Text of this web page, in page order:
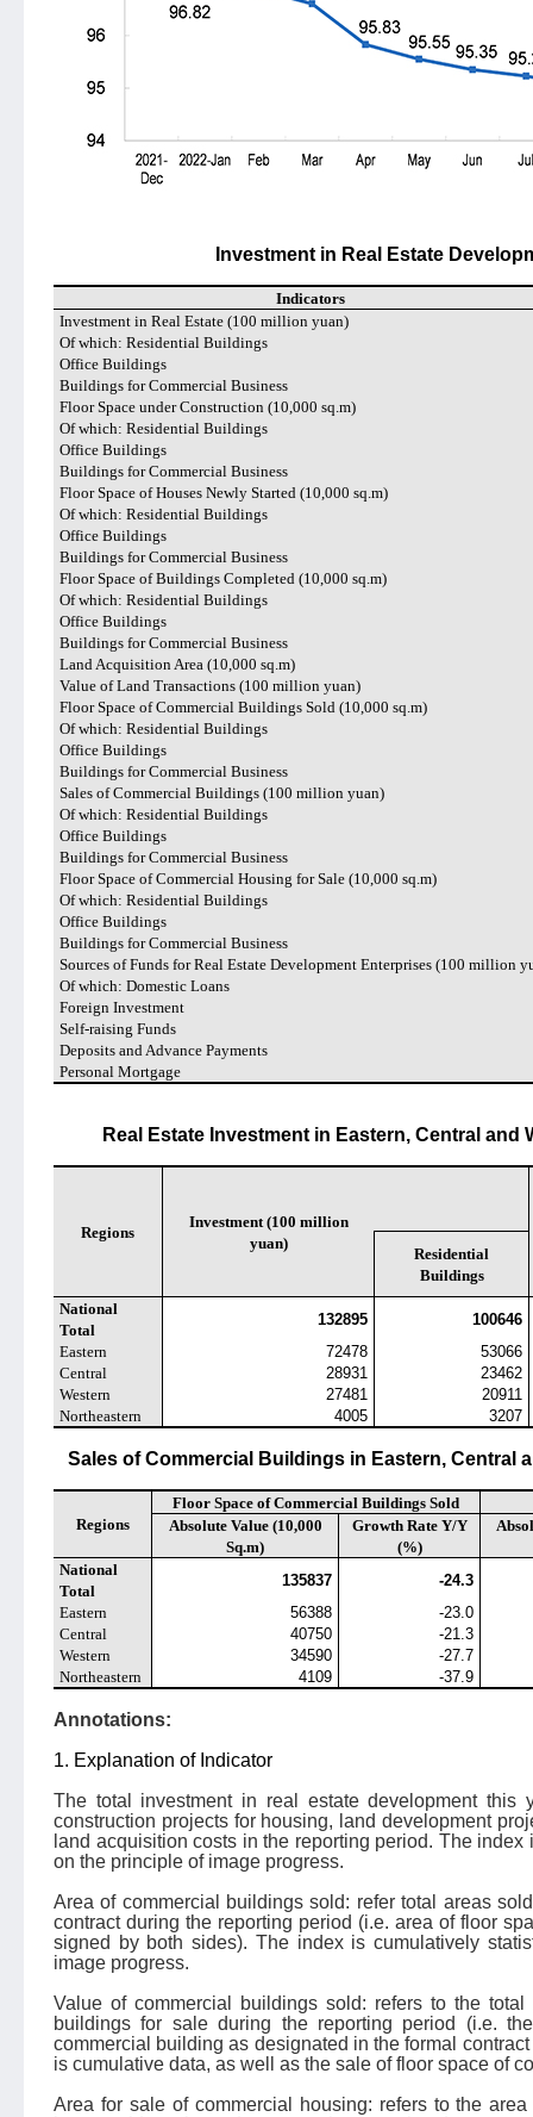
Investment in Real Estate
Indicators
Investment in Real Estate (100 million yuan)
Of which: Residential Buildings
Office Buildings
Buildings for Commercial Business
Floor Space under Construction (10,000 sq.m)
Of which: Residential Buildings
Office Buildings
Buildings for Commercial Business
Floor Space of Houses Newly Started (10,000 sq.m)
Of which: Residential Buildings
Office Buildings
Buildings for Commercial Business
Floor Space of Buildings Completed (10,000 sq.m)
Of which: Residential Buildings
Office Buildings
Buildings for Commercial Business
Land Acquisition Area (10,000 sq.m)
Value of Land Transactions (100 million yuan)
Floor Space of Commercial Buildings Sold (10,000 sq.m)
Of which: Residential Buildings
Office Buildings
Buildings for Commercial Business
Sales of Commercial Buildings (100 million yuan)
Of which: Residential Buildings
Office Buildings
Buildings for Commercial Business
Floor Space of Commercial Housing for Sale (10,000 sq.m)
Of which: Residential Buildings
Office Buildings
Buildings for Commercial Business
Sources of Funds for Real Estate Development Enterprises (100 million
Of which: Domestic Loans
Foreign Investment
Self-raising Funds
Deposits and Advance Payments
Personal Mortgage
Real Estate Investment in Eastern, Central and
Regions
Investment (100 million
yuan)
Residential
Buildings
National
Total
132895
100646
Eastern
72478
53066
Central
28931
23462
Western
27481
20911
Northeastern
4005 3207
Sales of Commercial Buildings in Eastern, Central
Regions
Floor Space of Commercial Buildings Sold
Absolute Value (10,000
Sq.m)
Growth Rate Y/Y
(%)
National
Total
135837
-24.3
Eastern
56388
-23.0
Central
40750
-21.3
Western
34590
-27.7
Northeastern
4109 -37.9
Annotations:
1. Explanation of Indicator
The total investment in real estate development this
construction projects for housing, land development
land acquisition costs in the reporting period. The
on the principle of image progress.
Area of commercial buildings sold: refer total areas
contract during the reporting period (i.e. area of floor
signed by both sides). The index is cumulatively
image progress.
Value of commercial buildings sold: refers to the
buildings for sale during the reporting period (i.e.
commercial building as designated in the formal
is cumulative data, as well as the sale of floor space of
Area for sale of commercial housing: refers to the